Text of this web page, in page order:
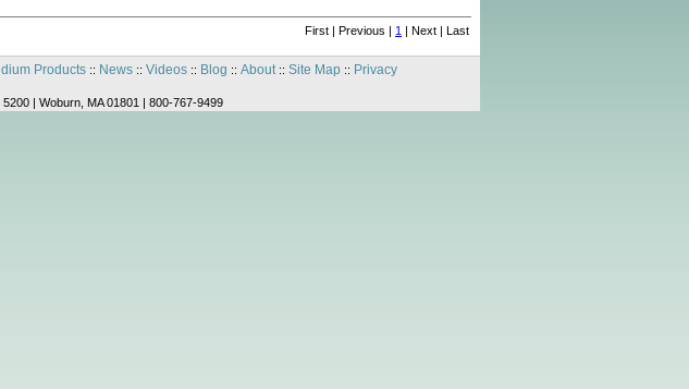
First | Previous | 1 | Next | Last
Products:: News:: Videos:: Blog :: About:: Site Map:: Privacy
| Woburn, MA 01801 | 800-767-9499